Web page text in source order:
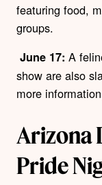
featuring food,
groups.
June 17: A
show are also
more
Arizona
Pride